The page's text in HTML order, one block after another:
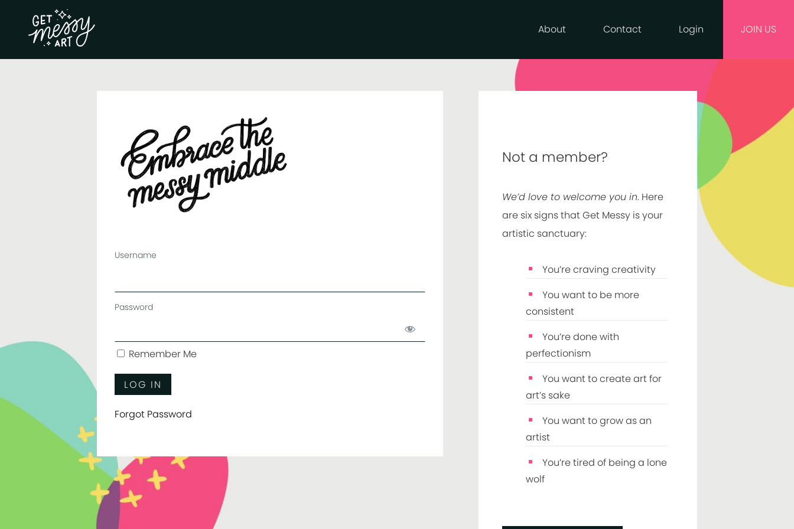
About Contact Login JOIN US
Username
Password
Remember Me
Forgot Password
Not a member?
We’d love to welcome you in. Here
are six signs that Get Messy is your
artistic sanctuary:
You’re craving creativity
You want to be more
consistent
You’re done with
perfectionism
You want to create art for
art’s sake
You want to grow as an
artist
You’re tired of being a lone
wolf